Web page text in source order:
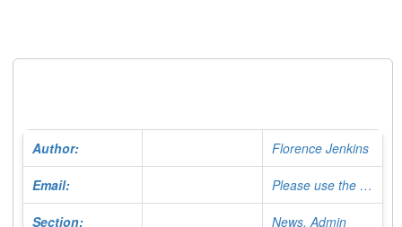
Author: Florence Jenkins
Email: Please use the Contact Form
Section: News, Admin